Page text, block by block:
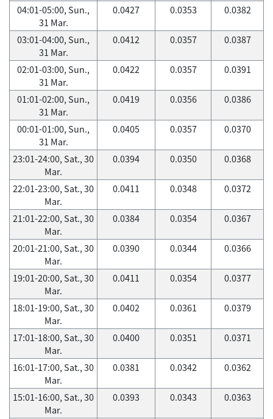
04:01-05:00, Sun.,
31 Mar.
0.0427 0.0353 0.0382
03:01-04:00, Sun.,
31 Mar.
0.0412 0.0357 0.0387
02:01-03:00, Sun.,
31 Mar.
0.0422 0.0357 0.0391
01:01-02:00, Sun.,
31 Mar.
0.0419 0.0356 0.0386
00:01-01:00, Sun.,
31 Mar.
0.0405 0.0357 0.0370
23:01-24:00, Sat., 30
Mar.
0.0394 0.0350 0.0368
22:01-23:00, Sat., 30
Mar.
0.0411 0.0348 0.0372
21:01-22:00, Sat., 30
Mar.
0.0384 0.0354 0.0367
20:01-21:00, Sat., 30
Mar.
0.0390 0.0344 0.0366
19:01-20:00, Sat., 30
Mar.
0.0411 0.0354 0.0377
18:01-19:00, Sat., 30
Mar.
0.0402 0.0361 0.0379
17:01-18:00, Sat., 30
Mar.
0.0400 0.0351 0.0371
16:01-17:00, Sat., 30
Mar.
0.0381 0.0342 0.0362
15:01-16:00, Sat., 30
Mar.
0.0393 0.0343 0.0363